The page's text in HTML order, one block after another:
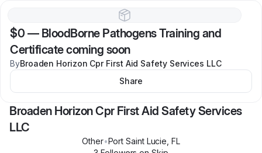
$0 — BloodBorne Pathogens Training and
Certificate coming soon
ByBroaden Horizon Cpr First Aid Safety Services LLC
Share
Broaden Horizon Cpr First Aid Safety Services
LLC
Other•Port Saint Lucie ,FL